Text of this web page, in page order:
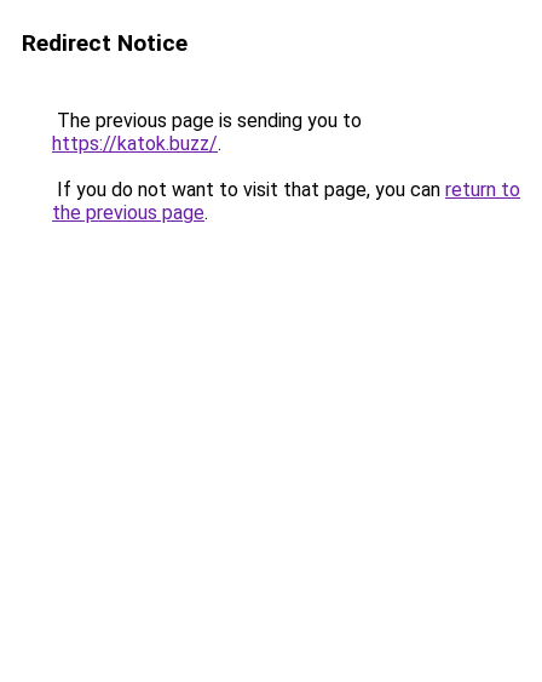
Redirect Notice
The previous page is sending you to
https://katok.buzz/.
If you do not want to visit that page, you can return to
the previous page.